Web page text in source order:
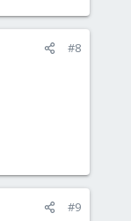
#8
#9